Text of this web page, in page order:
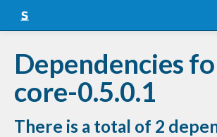
Snapshots
LTS
Nightly
Dependencies
core-0.5.0.1
There is a total of 2